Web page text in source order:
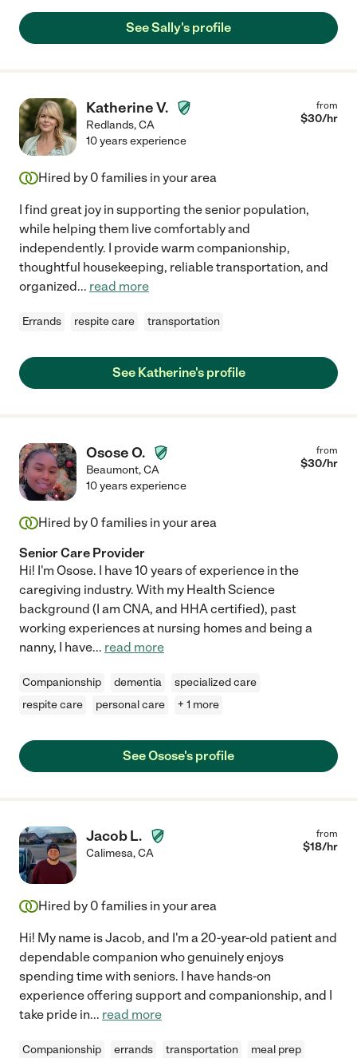
See Sally's profile
Katherine V.
Redlands,CA
from
$30/hr
10 years experience
Hired by 0 families in your area
I find great joy in supporting the senior population,
while helping them live comfortably and
independently. I provide warm companionship,
thoughtful housekeeping, reliable transportation, and
organized... read more
Errands respite care transportation
See Katherine's profile
Osose O.
Beaumont,CA
from
$30/hr
10 years experience
Hired by 0 families in your area
Senior Care Provider
Hi! I'm Osose. I have 10 years of experience in the
caregiving industry. With my Health Science
background (I am CNA, and HHA certified), past
working experiences at nursing homes and being a
nanny, I have... read more
Companionship dementia
specialized care
respite care
personal care + 1 more
See Osose's profile
Jacob L.
Calimesa,CA
from
$18/hr
Hired by 0 families in your area
Hi! My name is Jacob, and I'm a 20-year-old patient and
dependable companion who genuinely enjoys
spending time with seniors. I have hands-on
experience offering support and companionship, and I
take pride in... read more
Companionship errands transportation meal prep